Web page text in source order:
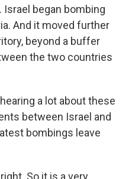
began bombing
And it moved further
beyond a buffer
the two countries
a lot about these
between Israel and
bombings leave
So it is a very